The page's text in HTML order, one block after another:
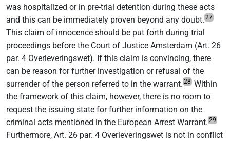
was hospitalized or in pre-trial detention during these acts
and this can be immediately proven beyond any doubt. 27
This claim of innocence should be put forth during trial
proceedings before the Court of Justice Amsterdam (Art. 26
par. 4 Overleveringswet). If this claim is convincing, there
can be reason for further investigation or refusal of the
surrender of the person referred to in the warrant. 28 Within
the framework of this claim, however, there is no room to
request the issuing state for further information on the
criminal acts mentioned in the European Arrest Warrant. 29
Furthermore, Art. 26 par. 4 Overleveringswet is not in conflict